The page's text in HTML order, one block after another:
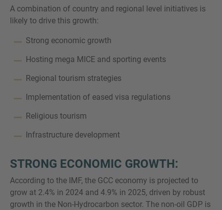
A combination of country and regional level initiatives is
likely to drive this growth:
Strong economic growth
Hosting mega MICE and sporting events
Regional tourism strategies
Implementation of eased visa regulations
Religious tourism
Infrastructure development
STRONG ECONOMIC GROWTH:
According to the IMF, the GCC economy is projected to
grow at 2.4% in 2024 and 4.9% in 2025, driven by robust
growth in the Non-Hydrocarbon sector. The non-oil GDP is